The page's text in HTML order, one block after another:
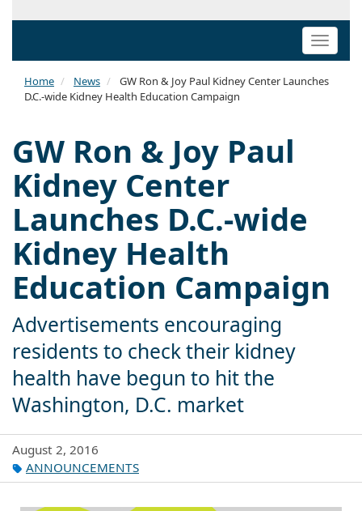
Toggle
Home News
GW Ron & Joy Paul Kidney Center Launches
D.C.-wide Kidney Health Education Campaign
GW Ron & Joy Paul
Kidney Center
Launches D.C.-wide
Kidney Health
Education Campaign
Advertisements encouraging
residents to check their kidney
health have begun to hit the
Washington, D.C. market
August 2, 2016
ANNOUNCEMENTS